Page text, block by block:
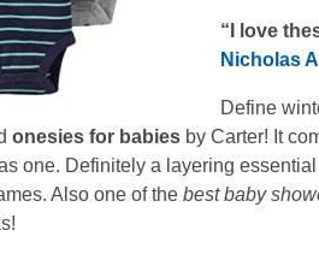
“I love
Nicholas
Define
onesies for babies by Carter! It
one. Definitely a layering
Also one of the best baby